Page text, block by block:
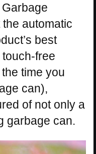
automatic
best
free
time you
can),
of not only a
garbage can.